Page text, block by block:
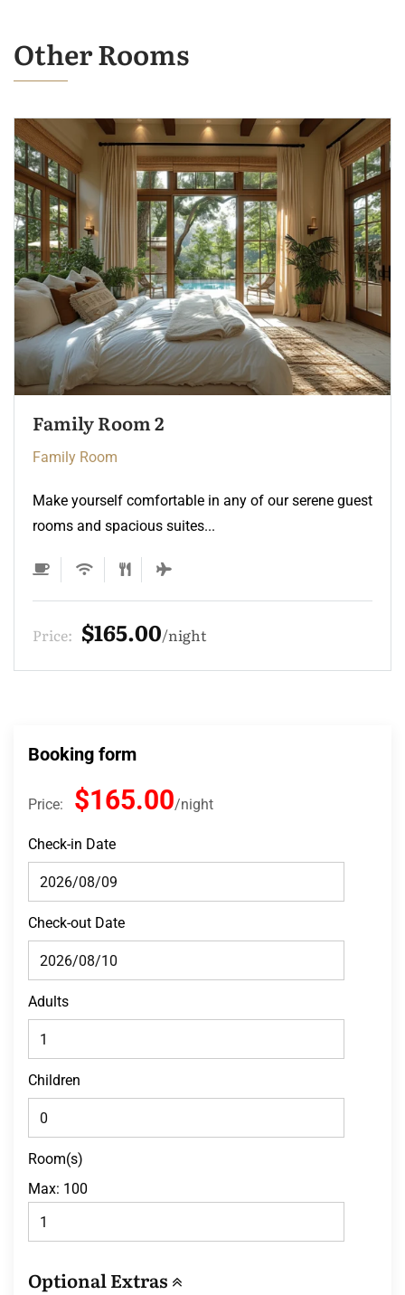
Other Rooms
Family Room 2
Family Room
Make yourself comfortable in any of our serene guest
rooms and spacious suites...
Price: $165.00 night
Booking form
Price: $165.00 night
Check-in Date
Check-out Date
Adults
Children
Room(s)
Max: 100
Optional Extras